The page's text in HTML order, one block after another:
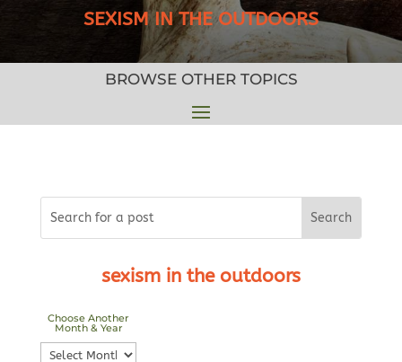
SEXISM IN THE OUTDOORS
BROWSE OTHER TOPICS
sexism in the outdoors
Choose Another
Month & Year
Choose